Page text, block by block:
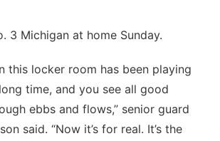
3 Michigan at home Sunday.
this locker room has been playing
time, and you see all good
ebbs and flows,” senior guard
said. “Now it’s for real. It’s the